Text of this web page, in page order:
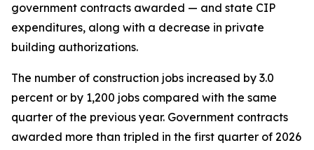
government contracts awarded — and state CIP
expenditures, along with a decrease in private
building authorizations.
The number of construction jobs increased by 3.0
percent or by 1,200 jobs compared with the same
quarter of the previous year. Government contracts
awarded more than tripled in the first quarter of 2026